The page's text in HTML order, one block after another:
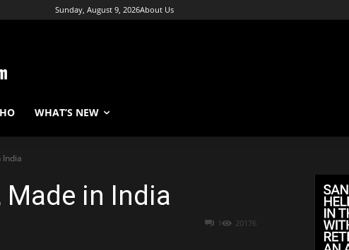
Sunday, August 9, 2026About Us
WHAT’S NEW
India
in India
1 20176